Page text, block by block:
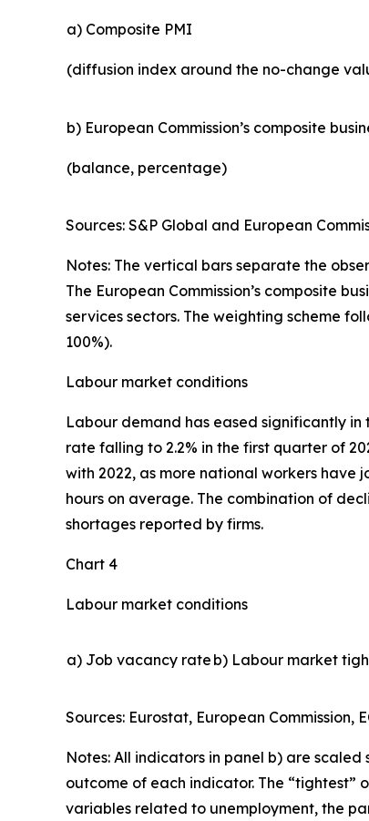
a) Composite PMI
(diffusion index around the no-change
b) European Commission’s composite
(balance, percentage)
Sources: S&P Global and European
Notes: The vertical bars separate the
The European Commission’s composite
services sectors. The weighting scheme
100%).
Labour market conditions
Labour demand has eased significantly
rate falling to 2.2% in the first quarter of
with 2022, as more national workers have
hours on average. The combination of
shortages reported by firms.
Chart 4
Labour market conditions
a) Job vacancy rate b) Labour market
Sources: Eurostat, European Commission,
Notes: All indicators in panel b) are
outcome of each indicator. The “tightest”
variables related to unemployment, the